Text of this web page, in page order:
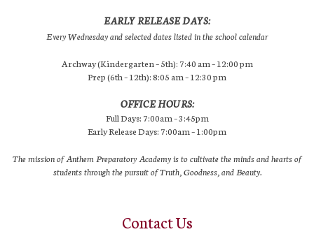
EARLY RELEASE DAYS:
Every Wednesday and selected dates listed in the school calendar
Archway (Kindergarten – 5th): 7:40 am – 12:00 pm
Prep (6th – 12th): 8:05 am – 12:30 pm
OFFICE HOURS:
Full Days: 7:00am – 3:45pm
Early Release Days: 7:00am – 1:00pm
The mission of Anthem Preparatory Academy is to cultivate the minds and hearts of
students through the pursuit of Truth, Goodness, and Beauty.
Contact Us